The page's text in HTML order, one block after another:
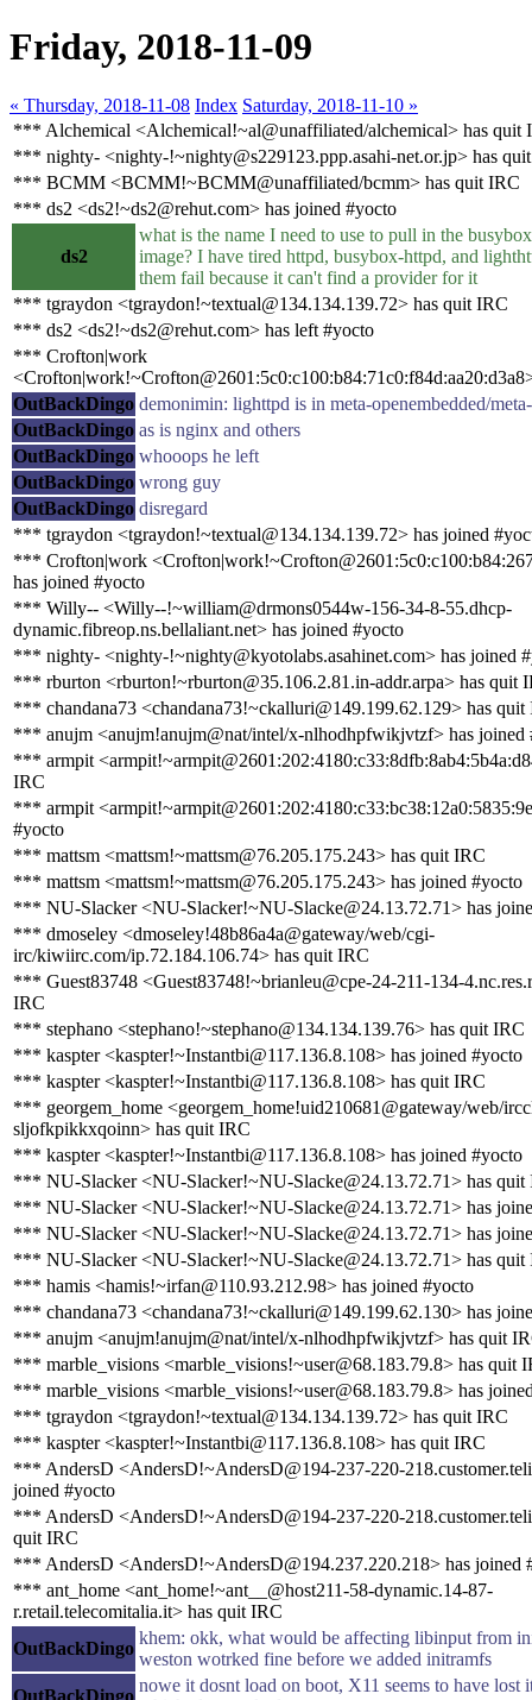
Friday, 2018-11-09
« Thursday, 2018-11-08 Index Saturday, 2018-11-10 »
*** Alchemical <Alchemical!~al@unaffiliated/alchemical> has quit
*** nighty- <nighty-!~nighty@s229123.ppp.asahi-net.or.jp> has
*** BCMM <BCMM!~BCMM@unaffiliated/bcmm> has quit IRC
*** ds2 <ds2!~ds2@rehut.com> has joined #yocto
ds2
what is the name I need to use to pull in the
image? I have tired httpd, busybox-httpd, and
them fail because it can't find a provider for it
*** tgraydon <tgraydon!~textual@134.134.139.72> has quit IRC
*** ds2 <ds2!~ds2@rehut.com> has left #yocto
*** Crofton|work
OutBackDingo demonimin: lighttpd is in meta-openembedded/
OutBackDingo as is nginx and others
OutBackDingo whooops he left
OutBackDingo wrong guy
OutBackDingo disregard
*** tgraydon <tgraydon!~textual@134.134.139.72> has joined
*** Crofton|work
has joined #yocto
*** Willy-- <Willy--!~william@drmons0544w-156-34-8-55.dhcp-
dynamic.fibreop.ns.bellaliant.net> has joined #yocto
*** nighty- <nighty-!~nighty@kyotolabs.asahinet.com> has joined
*** rburton <rburton!~rburton@35.106.2.81.in-addr.arpa> has quit
*** chandana73 <chandana73!~ckalluri@149.199.62.129> has quit
*** anujm <anujm!anujm@nat/intel/x-nlhodhpfwikjvtzf> has joined
*** armpit
IRC
*** armpit
#yocto
*** mattsm <mattsm!~mattsm@76.205.175.243> has quit IRC
*** mattsm <mattsm!~mattsm@76.205.175.243> has joined #yocto
*** NU-Slacker <NU-Slacker!~NU-Slacke@24.13.72.71> has
*** dmoseley <dmoseley!48b86a4a@gateway/web/cgi-
irc/kiwiirc.com/ip.72.184.106.74> has quit IRC
*** Guest83748 <Guest83748!~brianleu@cpe-24-211-134-
IRC
*** stephano <stephano!~stephano@134.134.139.76> has quit IRC
*** kaspter <kaspter!~Instantbi@117.136.8.108> has joined #yocto
*** kaspter <kaspter!~Instantbi@117.136.8.108> has quit IRC
*** georgem_home <georgem_home!uid210681@gateway/web/
sljofkpikkxqoinn> has quit IRC
*** kaspter <kaspter!~Instantbi@117.136.8.108> has joined #yocto
*** NU-Slacker <NU-Slacker!~NU-Slacke@24.13.72.71> has quit
*** NU-Slacker <NU-Slacker!~NU-Slacke@24.13.72.71> has
*** NU-Slacker <NU-Slacker!~NU-Slacke@24.13.72.71> has
*** NU-Slacker <NU-Slacker!~NU-Slacke@24.13.72.71> has quit
*** hamis <hamis!~irfan@110.93.212.98> has joined #yocto
*** chandana73 <chandana73!~ckalluri@149.199.62.130> has
*** anujm <anujm!anujm@nat/intel/x-nlhodhpfwikjvtzf> has quit
*** marble_visions <marble_visions!~user@68.183.79.8> has quit
*** marble_visions <marble_visions!~user@68.183.79.8> has
*** tgraydon <tgraydon!~textual@134.134.139.72> has quit IRC
*** kaspter <kaspter!~Instantbi@117.136.8.108> has quit IRC
*** AndersD <AndersD!~AndersD@194-237-220-
joined #yocto
*** AndersD <AndersD!~AndersD@194-237-220-
quit IRC
*** AndersD <AndersD!~AndersD@194.237.220.218> has joined
*** ant_home <ant_home!~ant__@host211-58-dynamic.14-87-
r.retail.telecomitalia.it> has quit IRC
OutBackDingo
khem: okk, what would be affecting libinput from
weston wotrked fine before we added initramfs
OutBackDingo
nowe it dosnt load on boot, X11 seems to have lost